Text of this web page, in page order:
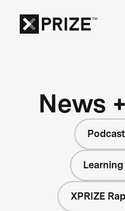
News
Podcast
XPRIZE